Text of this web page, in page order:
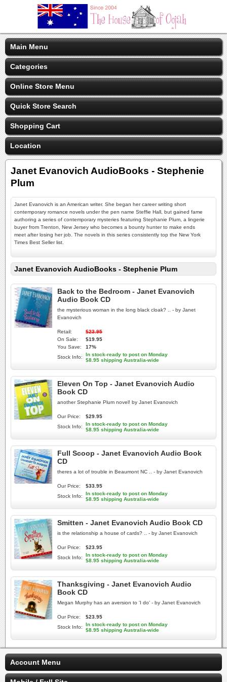
Main Menu
Categories
Online Store Menu
Quick Store Search
Shopping Cart
Location
Janet Evanovich AudioBooks - Stephenie
Plum
Janet Evanovich is an American writer. She began her career writing short
contemporary romance novels under the pen name Steffie Hall, but gained fame
authoring a series of contemporary mysteries featuring Stephanie Plum, a lingerie
buyer from Trenton, New Jersey who becomes a bounty hunter to make ends
meet after losing her job. The novels in this series consistently top the New York
Times Best Seller list.
Janet Evanovich AudioBooks - Stephenie Plum
Back to the Bedroom - Janet Evanovich
Audio Book CD
the mysterious woman in the long black cloak? .. - by Janet
Evanovich
Retail:
$23.95
On Sale:
$19.95
You Save:
17%
Stock Info:
In stock-ready to post on Monday
$8.95 shipping Australia-wide
Eleven On Top - Janet Evanovich Audio
Book CD
another Stephanie Plum novel! by Janet Evanovich
Our Price:
$29.95
Stock Info:
In stock-ready to post on Monday
$8.95 shipping Australia-wide
Full Scoop - Janet Evanovich Audio Book
CD
theres a lot of trouble in Beaumont NC .. - by Janet Evanovich
Our Price:
$33.95
Stock Info:
In stock-ready to post on Monday
$8.95 shipping Australia-wide
Smitten - Janet Evanovich Audio Book CD
is the relationship a house of cards? .. - by Janet Evanovich
Our Price:
$23.95
Stock Info:
In stock-ready to post on Monday
$8.95 shipping Australia-wide
Thanksgiving - Janet Evanovich Audio
Book CD
Megan Murphy has an aversion to 'I do' - by Janet Evanovich
Our Price:
$23.95
Stock Info:
In stock-ready to post on Monday
$8.95 shipping Australia-wide
Account Menu